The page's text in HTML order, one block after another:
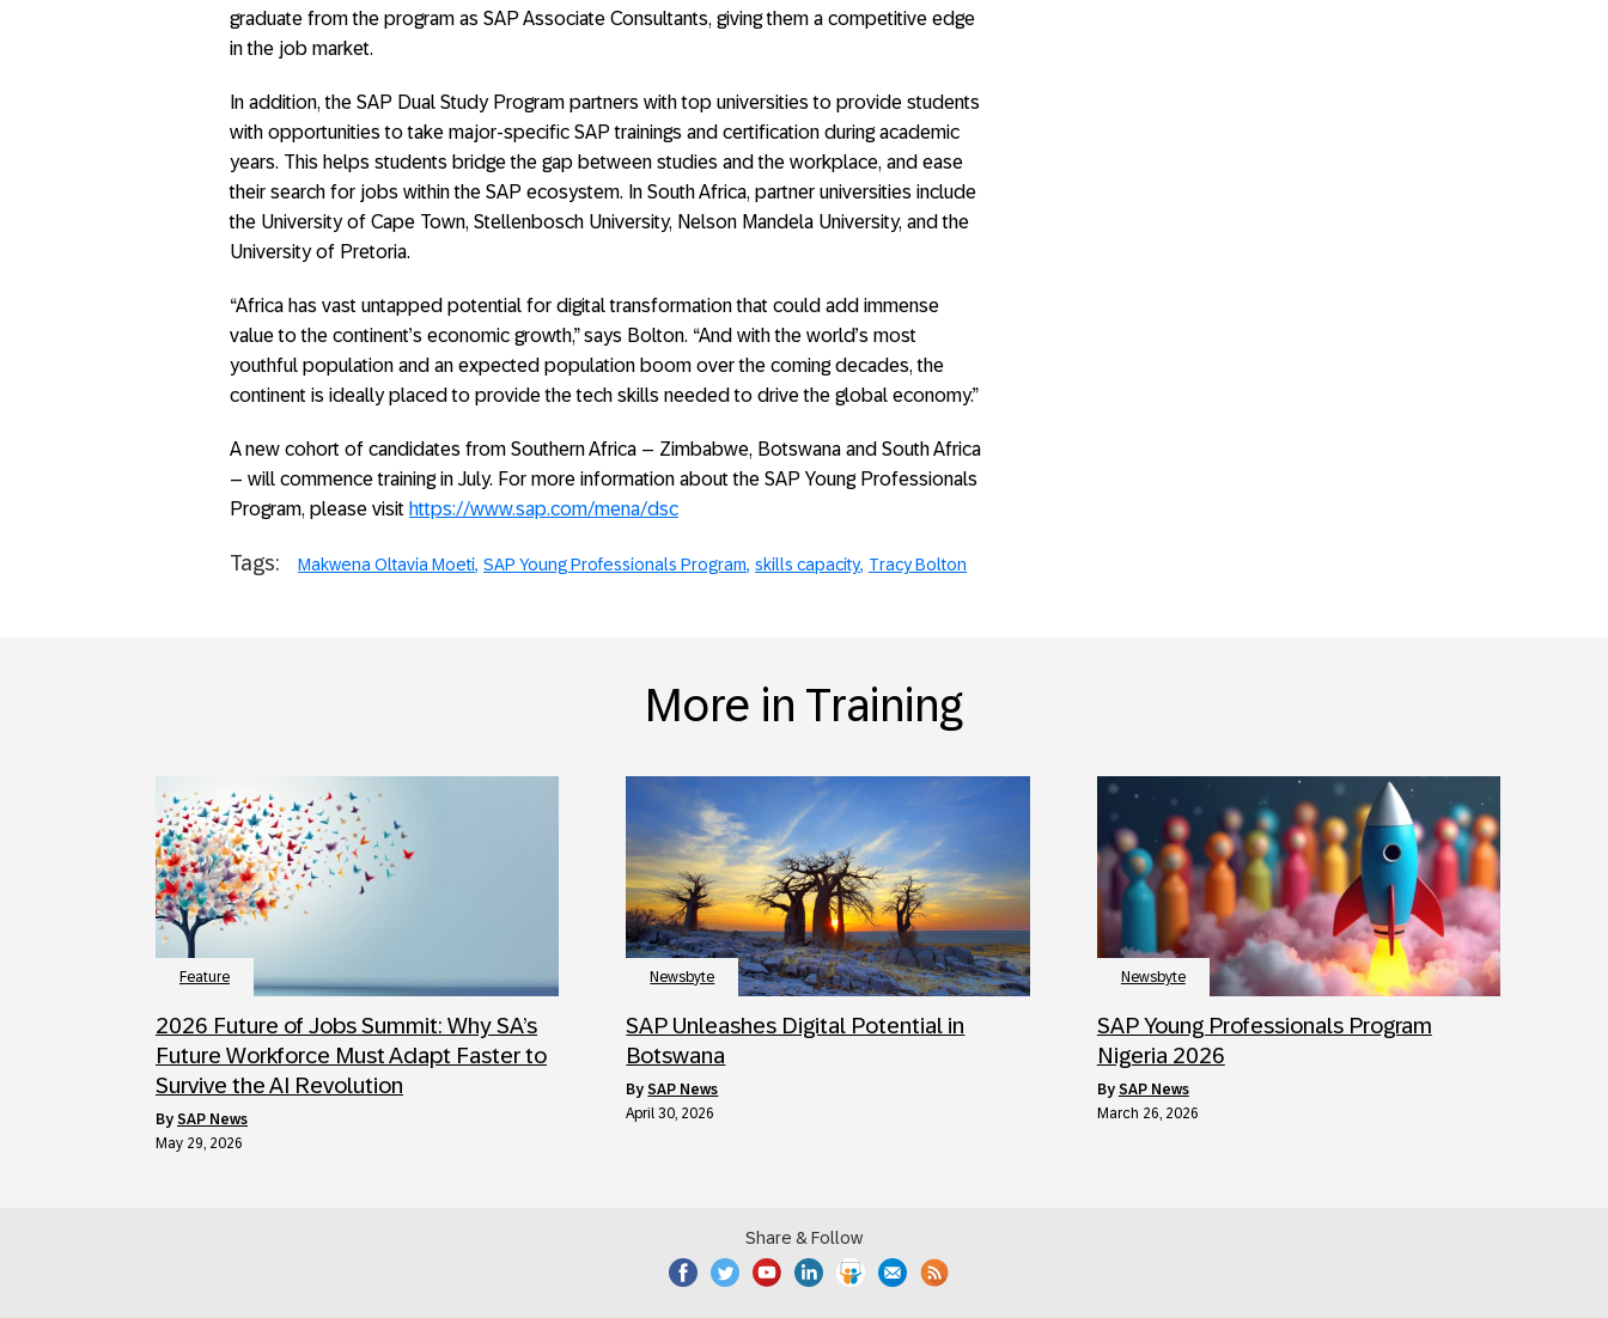
graduate from the program as SAP Associate Consultants, giving them a competitive edge
in the job market.
In addition, the SAP Dual Study Program partners with top universities to provide students
with opportunities to take major-specific SAP trainings and certification during academic
years. This helps students bridge the gap between studies and the workplace, and ease
their search for jobs within the SAP ecosystem. In South Africa, partner universities include
the University of Cape Town, Stellenbosch University, Nelson Mandela University, and the
University of Pretoria.
“Africa has vast untapped potential for digital transformation that could add immense
value to the continent’s economic growth,” says Bolton. “And with the world’s most
youthful population and an expected population boom over the coming decades, the
continent is ideally placed to provide the tech skills needed to drive the global economy.”
A new cohort of candidates from Southern Africa – Zimbabwe, Botswana and South Africa
– will commence training in July. For more information about the SAP Young Professionals
Program, please visit https://www.sap.com/mena/dsc
Tags: Makwena Oltavia Moeti SAP Young Professionals Program skills capacity Tracy Bolton
More in Training
Feature
2026 Future of Jobs Summit: Why SA’s
Future Workforce Must Adapt Faster to
Survive the AI Revolution
by SAP News
May 29, 2026
Newsbyte
SAP Unleashes Digital Potential in
Botswana
bySAP News
April 30, 2026
Newsbyte
SAP Young Professionals Program
Nigeria 2026
by SAP News
March 26, 2026
Share & Follow